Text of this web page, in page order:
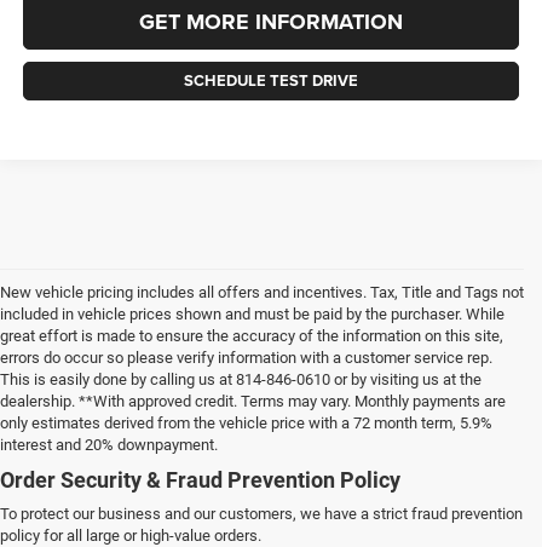
GET MORE INFORMATION
SCHEDULE TEST DRIVE
New vehicle pricing includes all offers and incentives. Tax, Title and Tags not
included in vehicle prices shown and must be paid by the purchaser. While
great effort is made to ensure the accuracy of the information on this site,
errors do occur so please verify information with a customer service rep.
This is easily done by calling us at 814-846-0610 or by visiting us at the
dealership. **With approved credit. Terms may vary. Monthly payments are
only estimates derived from the vehicle price with a 72 month term, 5.9%
interest and 20% downpayment.
Order Security & Fraud Prevention Policy
To protect our business and our customers, we have a strict fraud prevention
policy for all large or high-value orders.